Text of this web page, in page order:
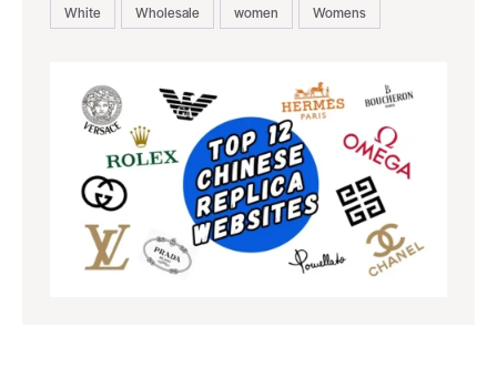
White
Wholesale women Womens